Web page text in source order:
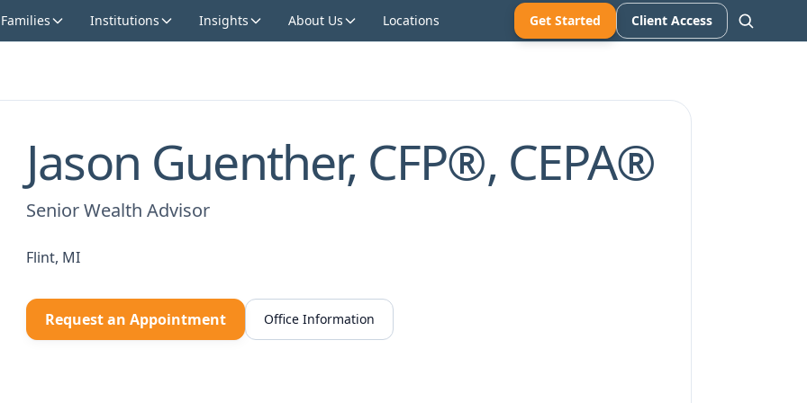
Institutions Insights About Us Locations Get Started Client Access
Jason Guenther, CFP®, CEPA®
Senior Wealth Advisor
Flint, MI
Request an Appointment Office Information